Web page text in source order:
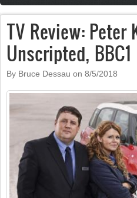
TV Review: Peter
Unscripted, BBC1
By Bruce Dessau on 8/5/2018